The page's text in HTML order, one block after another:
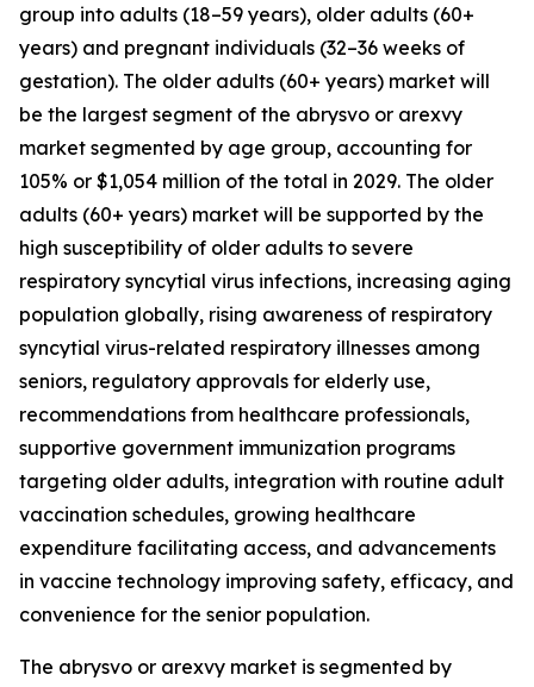
group into adults (18–59 years), older adults (60+
years) and pregnant individuals (32–36 weeks of
gestation). The older adults (60+ years) market will
be the largest segment of the abrysvo or arexvy
market segmented by age group, accounting for
105% or $1,054 million of the total in 2029. The older
adults (60+ years) market will be supported by the
high susceptibility of older adults to severe
respiratory syncytial virus infections, increasing aging
population globally, rising awareness of respiratory
syncytial virus-related respiratory illnesses among
seniors, regulatory approvals for elderly use,
recommendations from healthcare professionals,
supportive government immunization programs
targeting older adults, integration with routine adult
vaccination schedules, growing healthcare
expenditure facilitating access, and advancements
in vaccine technology improving safety, efficacy, and
convenience for the senior population.
The abrysvo or arexvy market is segmented by